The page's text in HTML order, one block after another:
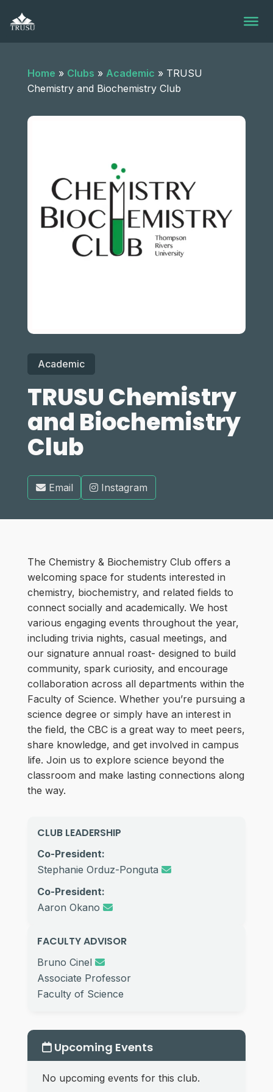
content
Home » Clubs » Academic » TRUSU
Chemistry and Biochemistry Club
Academic
TRUSU Chemistry
and Biochemistry
Club
Email Instagram
The Chemistry & Biochemistry Club offers a
welcoming space for students interested in
chemistry, biochemistry, and related fields to
connect socially and academically. We host
various engaging events throughout the year,
including trivia nights, casual meetings, and
our signature annual roast- designed to build
community, spark curiosity, and encourage
collaboration across all departments within the
Faculty of Science. Whether you’re pursuing a
science degree or simply have an interest in
the field, the CBC is a great way to meet peers,
share knowledge, and get involved in campus
life. Join us to explore science beyond the
classroom and make lasting connections along
the way.
CLUB LEADERSHIP
Co-President:
Stephanie Orduz-Ponguta
Co-President:
Aaron Okano
FACULTY ADVISOR
Bruno Cinel
Associate Professor
Faculty of Science
Upcoming Events
No upcoming events for this club.